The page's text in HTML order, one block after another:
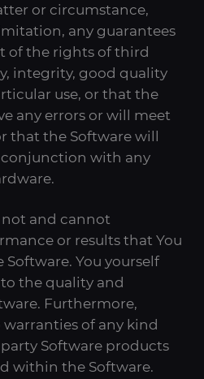
or circumstance,
any guarantees
of the rights of third
integrity, good quality
use, or that the
any errors or will meet
that the Software will
with any
not and cannot
or results that You
You yourself
the quality and
Furthermore,
of any kind
Software products
within the Software.